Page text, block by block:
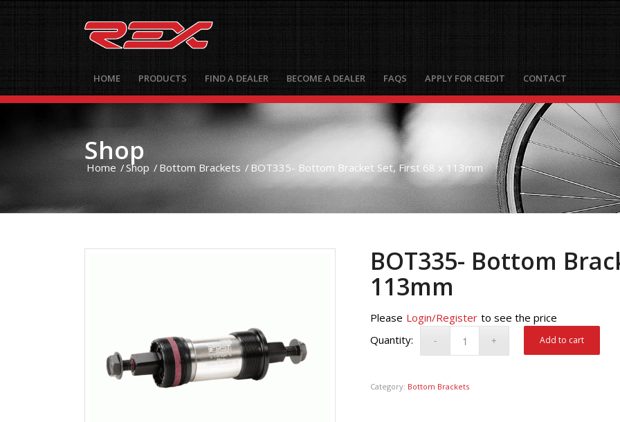
HOME PRODUCTS FIND A DEALER BECOME A DEALER FAQS APPLY FOR CREDIT CONTACT
Shop
Home /Shop / Bottom Brackets / BOT335- Bottom Bracket Set, First 68 x 113mm
BOT335- Bottom
113mm
Please Login/Register to see the price
Add to cart
Category: Bottom Brackets